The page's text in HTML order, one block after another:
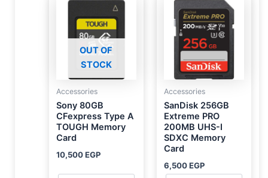
OUT OF
STOCK
Accessories
Sony 80GB
CFexpress Type A
TOUGH Memory
Card
10,500EGP
Accessories
SanDisk 256GB
Extreme PRO
200MB UHS-I
SDXC Memory
Card
6,500EGP